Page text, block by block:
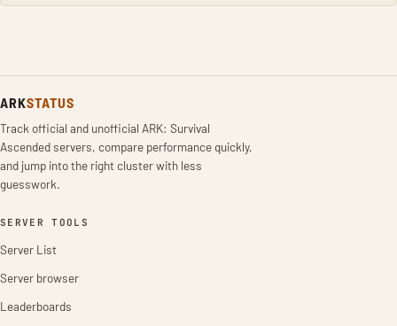
ARKSTATUS
Track official and unofficial ARK: Survival
Ascended servers, compare performance quickly,
and jump into the right cluster with less
guesswork.
SERVER TOOLS
Server List
Server browser
Leaderboards